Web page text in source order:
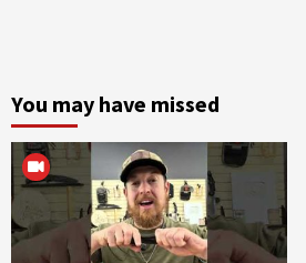
You may have missed